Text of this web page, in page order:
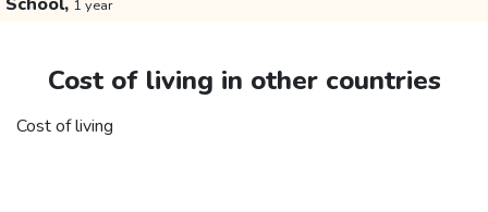
1 year
Cost of living in other countries
Cost of living